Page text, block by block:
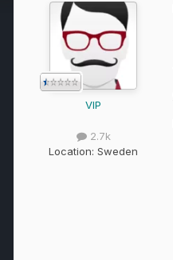
VIP
2.7k
Location: Sweden